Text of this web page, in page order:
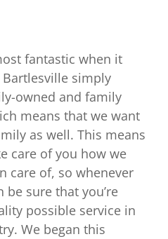
fantastic when it
simply
owned and family
means that we want
as well. This means
care of you how we
care of, so whenever
be sure that you’re
possible service in
We began this